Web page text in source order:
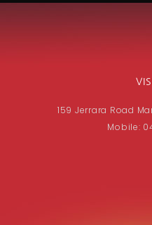
159 Jerrara Road
Mobile: